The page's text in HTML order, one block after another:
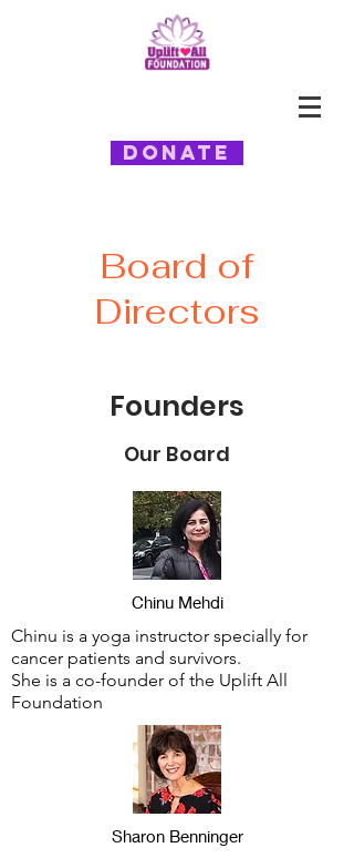
Donate
Board of
Directors
Founders
Our Board
Chinu Mehdi
Chinu is a yoga instructor specially for
cancer patients and survivors.
She is a co-founder of the Uplift All
Foundation
Sharon Benninger